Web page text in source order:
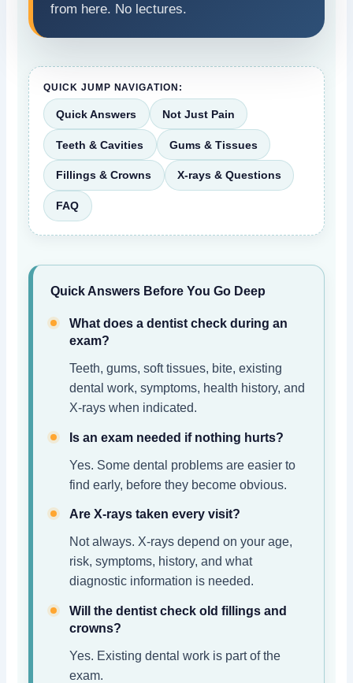
from here. No lectures.
QUICK JUMP NAVIGATION:
Quick Answers Not Just Pain
Teeth & Cavities Gums & Tissues
Fillings & Crowns X-rays & Questions
FAQ
Quick Answers Before You Go Deep
What does a dentist check during an
exam?
Teeth, gums, soft tissues, bite, existing
dental work, symptoms, health history, and
X-rays when indicated.
Is an exam needed if nothing hurts?
Yes. Some dental problems are easier to
find early, before they become obvious.
Are X-rays taken every visit?
Not always. X-rays depend on your age,
risk, symptoms, history, and what
diagnostic information is needed.
Will the dentist check old fillings and
crowns?
Yes. Existing dental work is part of the
exam.